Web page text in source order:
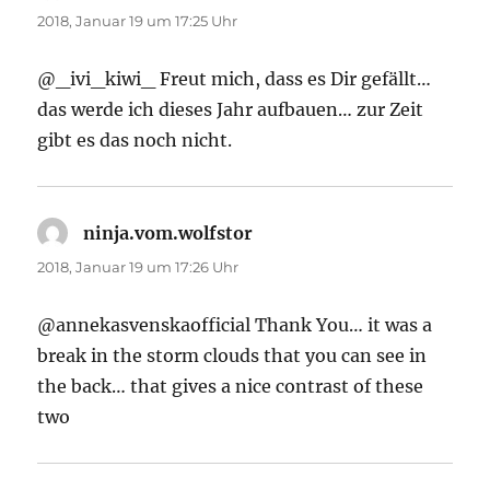
2018, Januar 19 um 17:25 Uhr
@_ivi_kiwi_ Freut mich, dass es Dir gefällt…
das werde ich dieses Jahr aufbauen… zur Zeit
gibt es das noch nicht.
ninja.vom.wolfstor
2018, Januar 19 um 17:26 Uhr
@annekasvenskaofficial Thank You… it was a
break in the storm clouds that you can see in
the back… that gives a nice contrast of these
two